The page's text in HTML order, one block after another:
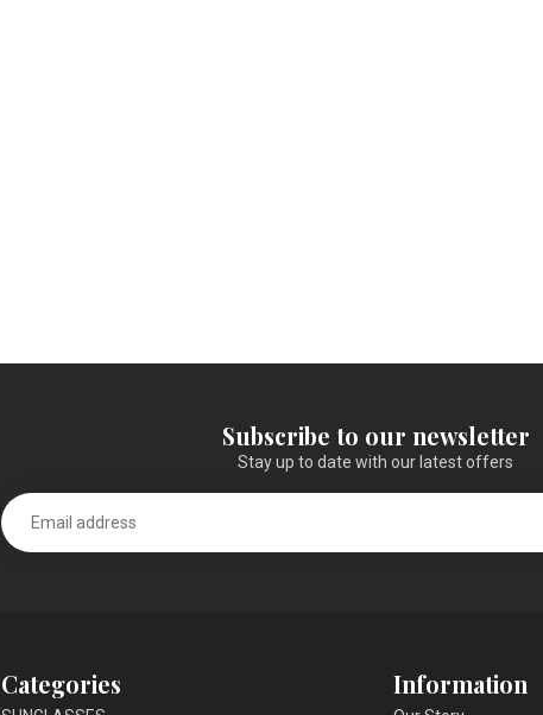
Subscribe to our newsletter
Stay up to date with our latest offers
Categories Information